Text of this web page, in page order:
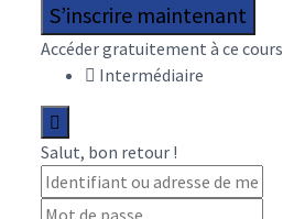
S’inscrire maintenant
Accéder gratuitement à ce cours
Intermédiaire
Salut, bon retour !